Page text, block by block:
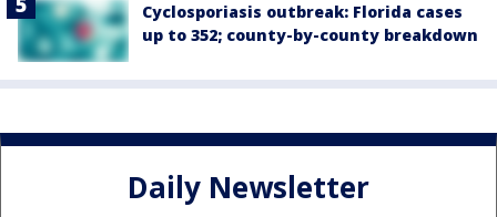
Cyclosporiasis outbreak: Florida cases
up to 352; county-by-county breakdown
Daily Newsletter